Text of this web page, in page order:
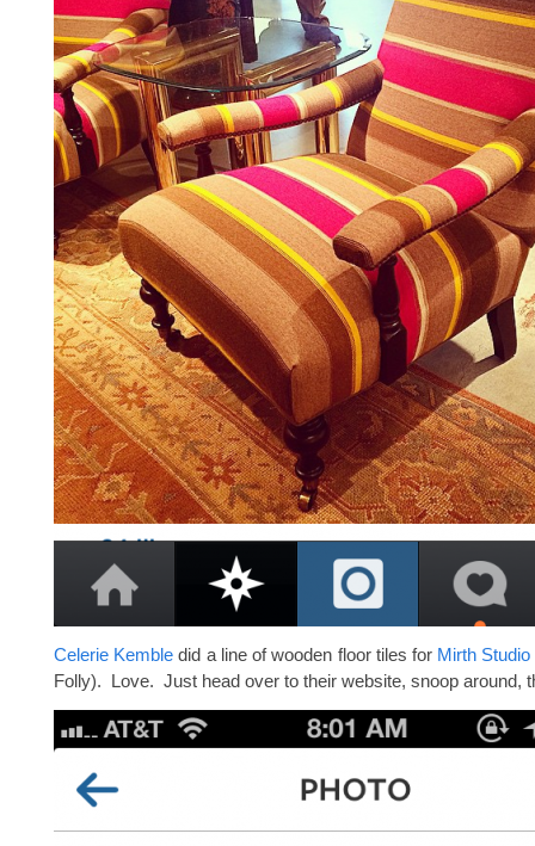
Celerie Kemble did a line of wooden floor tiles for Mirth Studio
Folly). Love. Just head over to their website, snoop around,